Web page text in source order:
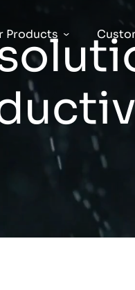
Products